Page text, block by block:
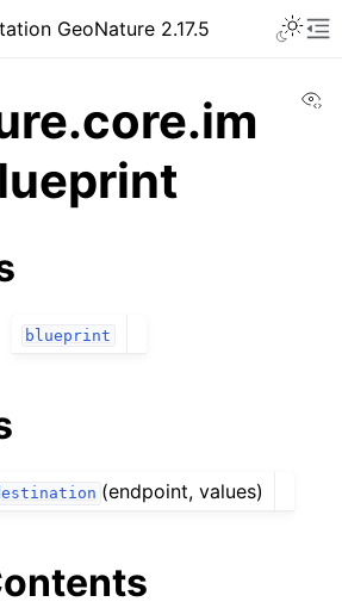
GeoNature 2.17.5
blueprint
(endpoint, values)